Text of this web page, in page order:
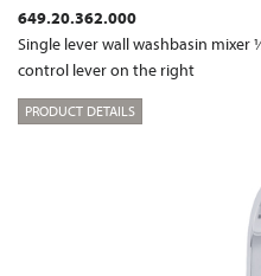
649.20.362.000
Single lever wall washbasin mixer
control lever on the right
PRODUCT DETAILS